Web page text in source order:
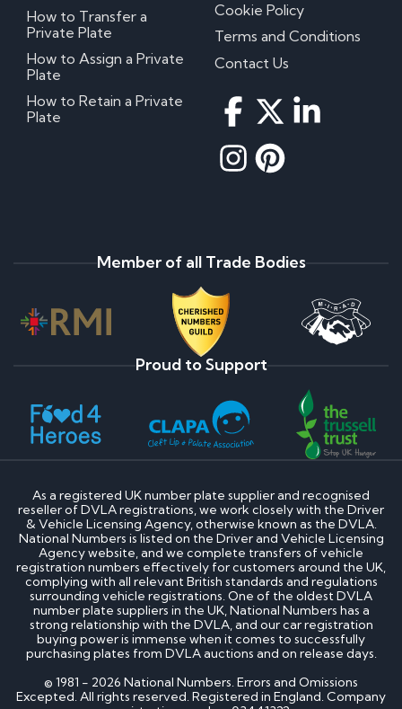
How to Transfer a
Private Plate
How to Assign a Private
Plate
How to Retain a Private
Plate
Cookie Policy
Terms and Conditions
Contact Us
Member of all Trade Bodies
Proud to Support
As a registered UK number plate supplier and recognised
reseller of DVLA registrations, we work closely with the Driver
& Vehicle Licensing Agency, otherwise known as the DVLA.
National Numbers is listed on the Driver and Vehicle Licensing
Agency website, and we complete transfers of vehicle
registration numbers effectively for customers around the UK,
complying with all relevant British standards and regulations
surrounding vehicle registrations. One of the oldest DVLA
number plate suppliers in the UK, National Numbers has a
strong relationship with the DVLA, and our car registration
buying power is immense when it comes to successfully
purchasing plates from DVLA auctions and on release days.
© 1981 - 2026 National Numbers. Errors and Omissions
Excepted. All rights reserved. Registered in England. Company